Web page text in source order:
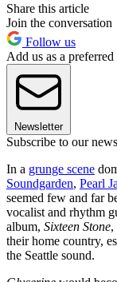
Share this article
Join the conversation
Follow us
Add us as a
Newsletter
Subscribe to our
In a grunge scene
Soundgarden, Pearl
seemed few and far
vocalist and rhythm
album, Sixteen Stone,
their home country,
the Seattle sound.